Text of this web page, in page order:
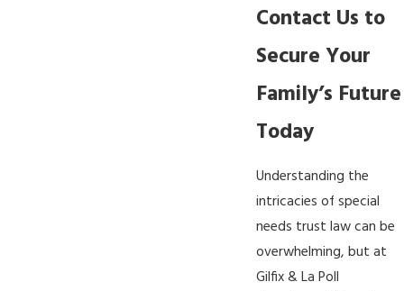
Contact Us to
Secure Your
Family’s Future
Today
Understanding the
intricacies of special
needs trust law can be
overwhelming, but at
Gilfix & La Poll